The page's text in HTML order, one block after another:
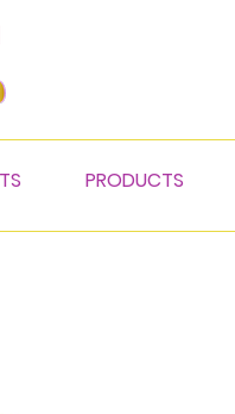
PRODUCTS